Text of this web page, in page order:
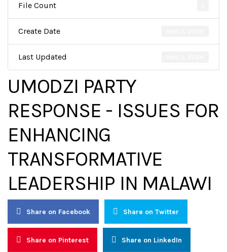
File Count
Create Date
Last Updated
UMODZI PARTY
RESPONSE - ISSUES FOR
ENHANCING
TRANSFORMATIVE
LEADERSHIP IN MALAWI
Share on Facebook Share on Twitter
Share on Pinterest Share on LinkedIn